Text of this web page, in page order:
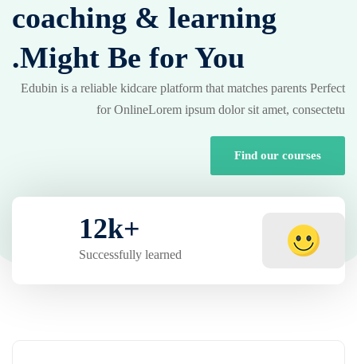
المقالات
الحفلات
تواصل معنا
Light
coaching & learning
Might Be for You.
Edubin is a reliable kidcare platform that matches parents Perfect
for OnlineLorem ipsum dolor sit amet, consectetu
Find our courses
+
12k
Successfully learned
Remember me